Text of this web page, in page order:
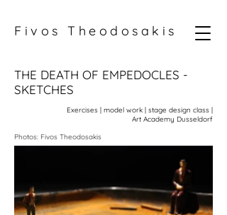
Fivos Theodosakis
THE DEATH OF EMPEDOCLES -
SKETCHES
Exercises | model work | stage design class |
Art Academy Dusseldorf
Photos: Fivos Theodosakis